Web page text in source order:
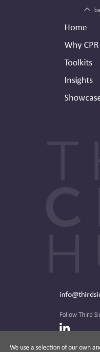
Footer
Home
Why CPR
Toolkits
Insights
We use a selection of our own
Follow Third
LinkedIn